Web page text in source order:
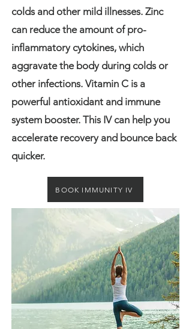
colds and other mild illnesses. Zinc
can reduce the amount of pro-
inflammatory cytokines, which
aggravate the body during colds or
other infections. Vitamin C is a
powerful antioxidant and immune
system booster. This IV can help you
accelerate recovery and bounce back
quicker.
BOOK IMMUNITY IV